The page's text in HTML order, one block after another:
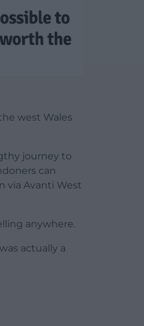
west Wales
journey to
can
via Avanti West
anywhere.
actually a